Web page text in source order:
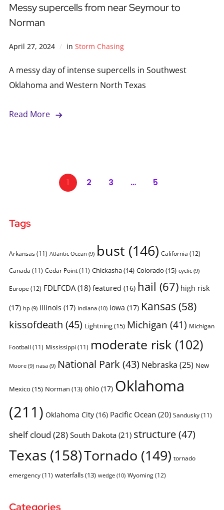
Messy supercells from near Seymour to
Norman
April 27, 2024 in Storm Chasing
A messy day of intense supercells in Southwest
Oklahoma and Western North Texas
Read More
1 2 3 … 5
Tags
Arkansas(11) Atlantic Ocean (9) bust (146) California (12)
Canada (11) Cedar Point(11) Chickasha(14) Colorado (15) cyclic(9)
Europe (12) FDLFCDA(18) featured (16) hail (67) high risk
(17) hp (9) Illinois (17) Indiana(10) iowa (17) Kansas (58)
kissofdeath (45) Lightning(15) Michigan (41) Michigan
Football (11) Mississippi (11) moderate risk(102)
Moore(9) nasa(9) National Park (43) Nebraska (25) New
Mexico (15) Norman (13) ohio(17) Oklahoma
(211) Oklahoma City(16) Pacific Ocean (20) Sandusky(11)
shelf cloud (28)South Dakota(21) structure(47)
Texas (158)Tornado (149) tornado
emergency(11) waterfalls(13) wedge(10) Wyoming(12)
Categories